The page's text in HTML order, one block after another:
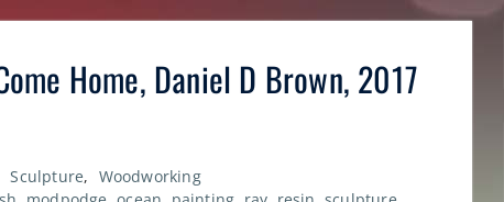
Home, Daniel D Brown, 2017
Sculpture, Woodworking